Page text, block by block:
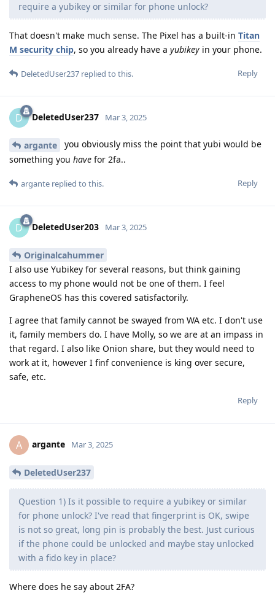
require a yubikey or similar for phone unlock?
That doesn't make much sense. The Pixel has a built-in Titan
M security chip, so you already have a yubikey in your phone.
Reply
DeletedUser237 replied to this.
D DeletedUser237 Mar 3, 2025
argante
you obviously miss the point that yubi would be
something you have for 2fa..
Reply
argante replied to this.
D DeletedUser203 Mar 3, 2025
Originalcahummer
I also use Yubikey for several reasons, but think gaining
access to my phone would not be one of them. I feel
GrapheneOS has this covered satisfactorily.
I agree that family cannot be swayed from WA etc. I don't use
it, family members do. I have Molly, so we are at an impass in
that regard. I also like Onion share, but they would need to
work at it, however I finf convenience is king over secure,
safe, etc.
Reply
A argante Mar 3, 2025
DeletedUser237
Question 1) Is it possible to require a yubikey or similar
for phone unlock? I've read that fingerprint is OK, swipe
is not so great, long pin is probably the best. Just curious
if the phone could be unlocked and maybe stay unlocked
with a fido key in place?
Where does he say about 2FA?